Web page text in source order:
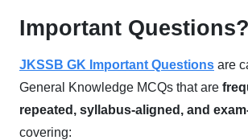
Important Questions?
JKSSB GK Important Questions are
General Knowledge MCQs that are
repeated, syllabus-aligned, and
covering: